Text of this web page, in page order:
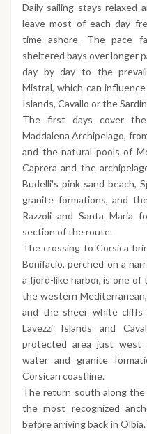
Daily sailing stays relaxed
leave most of each day
time ashore. The pace
sheltered bays over longer
day by day to the
Mistral, which can
Islands, Cavallo or the
The first days cover
Maddalena Archipelago,
and the natural pools of
Caprera and the
Budelli's pink sand beach,
granite formations, and
Razzoli and Santa Maria
section of the route.
The crossing to Corsica
Bonifacio, perched on a
a fjord-like harbor, is one
the western
and the sheer white
Lavezzi Islands and
protected area just west
water and granite
Corsican coastline.
The return south along the
the most recognized
before arriving back in